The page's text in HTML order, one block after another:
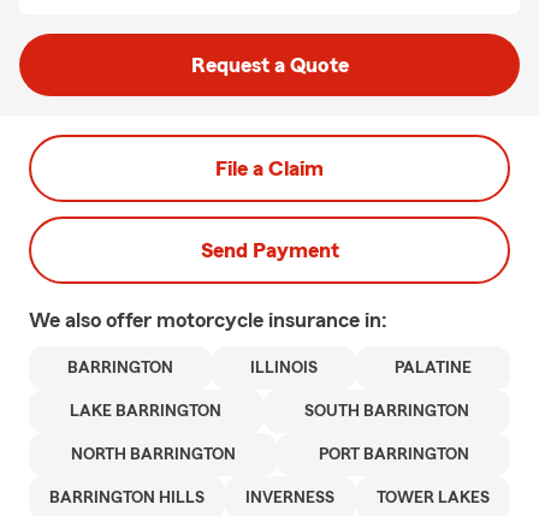
Request a Quote
File a Claim
Send Payment
We also offer motorcycle insurance in:
BARRINGTON ILLINOIS PALATINE
LAKE BARRINGTON SOUTH BARRINGTON
NORTH BARRINGTON PORT BARRINGTON
BARRINGTON HILLS INVERNESS TOWER LAKES